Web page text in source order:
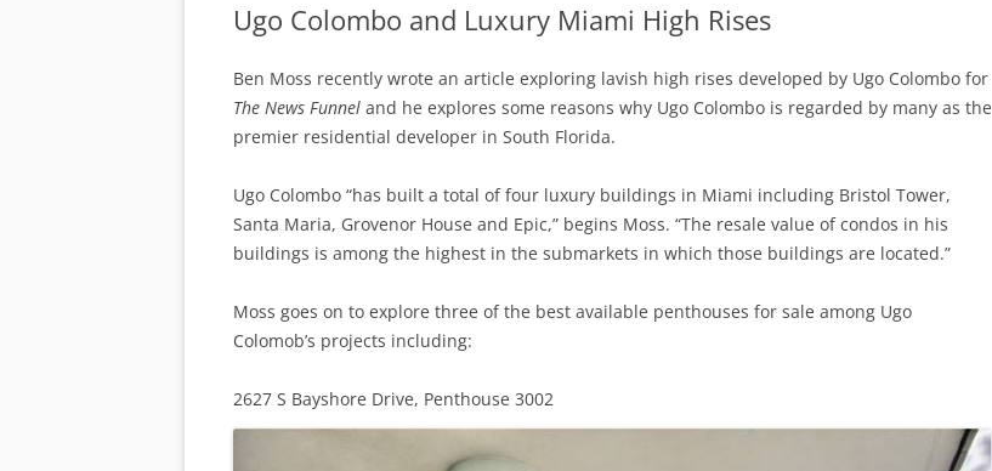
Ugo Colombo and Luxury Miami High Rises
Ben Moss recently wrote an article exploring lavish high rises developed by Ugo Colombo for
The News Funnel and he explores some reasons why Ugo Colombo is regarded by many as the
premier residential developer in South Florida.
Ugo Colombo “has built a total of four luxury buildings in Miami including Bristol Tower,
Santa Maria, Grovenor House and Epic,” begins Moss. “The resale value of condos in his
buildings is among the highest in the submarkets in which those buildings are located.”
Moss goes on to explore three of the best available penthouses for sale among Ugo
Colomob’s projects including:
2627 S Bayshore Drive, Penthouse 3002